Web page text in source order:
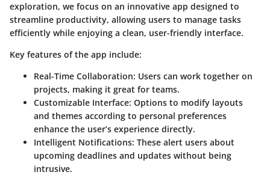
exploration, we focus on an innovative app designed to
streamline productivity, allowing users to manage tasks
efficiently while enjoying a clean, user-friendly interface.
Key features of the app include:
Real-Time Collaboration: Users can work together on
projects, making it great for teams.
Customizable Interface: Options to modify layouts
and themes according to personal preferences
enhance the user’s experience directly.
Intelligent Notifications: These alert users about
upcoming deadlines and updates without being
intrusive.